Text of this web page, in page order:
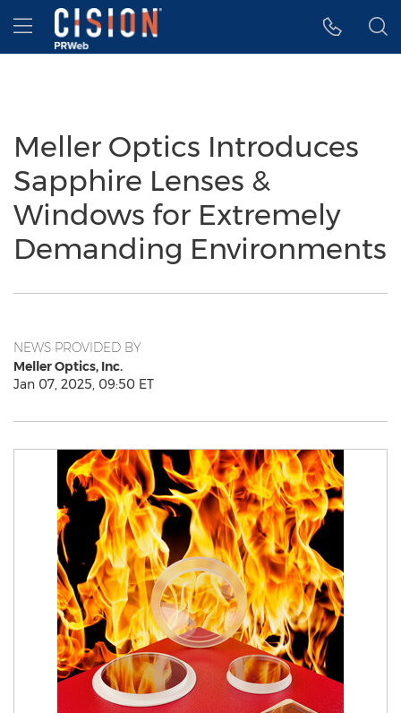
Accessibility Statement
Skip Navigation
Hamburger menu
Meller Optics Introduces
Sapphire Lenses &
Windows for Extremely
Demanding Environments
NEWS PROVIDED BY
Meller Optics, Inc.
Jan 07, 2025, 09:50 ET